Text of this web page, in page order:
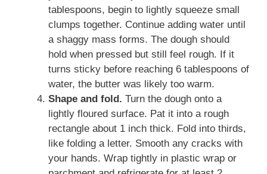
tablespoons, begin to lightly squeeze small
clumps together. Continue adding water until
a shaggy mass forms. The dough should
hold when pressed but still feel rough. If it
turns sticky before reaching 6 tablespoons of
water, the butter was likely too warm.
Shape and fold. Turn the dough onto a
lightly floured surface. Pat it into a rough
rectangle about 1 inch thick. Fold into thirds,
like folding a letter. Smooth any cracks with
your hands. Wrap tightly in plastic wrap or